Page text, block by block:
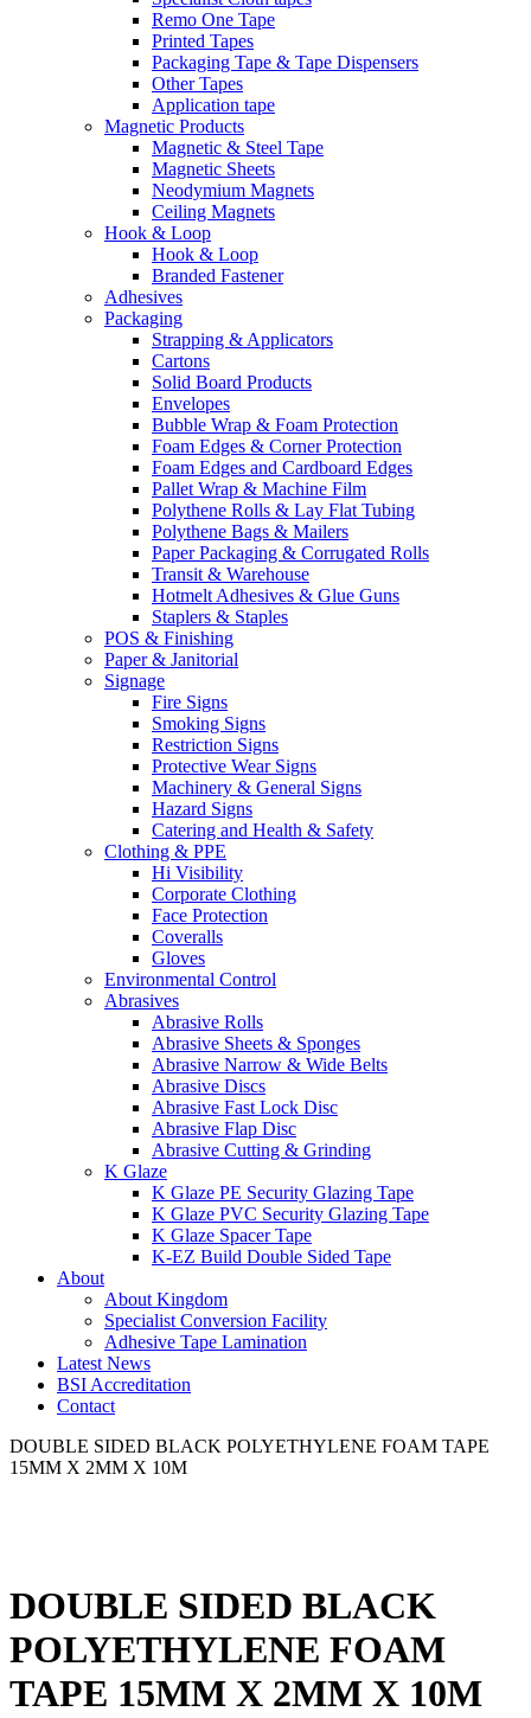
Remo One Tape
Printed Tapes
Packaging Tape & Tape Dispensers
Other Tapes
Application tape
Magnetic Products
Magnetic & Steel Tape
Magnetic Sheets
Neodymium Magnets
Ceiling Magnets
Hook & Loop
Hook & Loop
Branded Fastener
Adhesives
Packaging
Strapping & Applicators
Cartons
Solid Board Products
Envelopes
Bubble Wrap & Foam Protection
Foam Edges & Corner Protection
Foam Edges and Cardboard Edges
Pallet Wrap & Machine Film
Polythene Rolls & Lay Flat Tubing
Polythene Bags & Mailers
Paper Packaging & Corrugated Rolls
Transit & Warehouse
Hotmelt Adhesives & Glue Guns
Staplers & Staples
POS & Finishing
Paper & Janitorial
Signage
Fire Signs
Smoking Signs
Restriction Signs
Protective Wear Signs
Machinery & General Signs
Hazard Signs
Catering and Health & Safety
Clothing & PPE
Hi Visibility
Corporate Clothing
Face Protection
Coveralls
Gloves
Environmental Control
Abrasives
Abrasive Rolls
Abrasive Sheets & Sponges
Abrasive Narrow & Wide Belts
Abrasive Discs
Abrasive Fast Lock Disc
Abrasive Flap Disc
Abrasive Cutting & Grinding
K Glaze
K Glaze PE Security Glazing Tape
K Glaze PVC Security Glazing Tape
K Glaze Spacer Tape
K-EZ Build Double Sided Tape
About
About Kingdom
Specialist Conversion Facility
Adhesive Tape Lamination
Latest News
BSI Accreditation
Contact
DOUBLE SIDED BLACK POLYETHYLENE FOAM TAPE
15MM X 2MM X 10M
DOUBLE SIDED BLACK
POLYETHYLENE FOAM
TAPE 15MM X 2MM X 10M